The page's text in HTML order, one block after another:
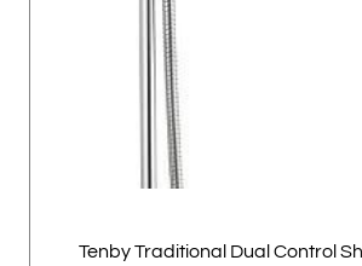
Tenby Traditional Dual Control